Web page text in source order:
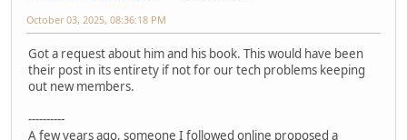
October 03, 2025, 08:36:18 PM
Got a request about him and his book. This would have been
their post in its entirety if not for our tech problems keeping
out new members.
----------
A few years ago, someone I followed online proposed a